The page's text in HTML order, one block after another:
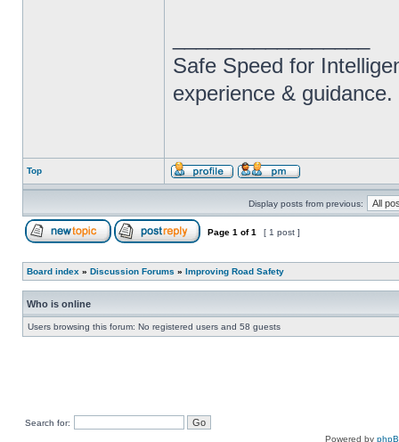
Safe Speed for
experience & guidance.
Top
Display posts from previous:
Page 1 of1 [ 1 post ]
Board index » Discussion Forums » Improving Road Safety
Who is online
Users browsing this forum: No registered users and 58 guests
Search for:
Powered by